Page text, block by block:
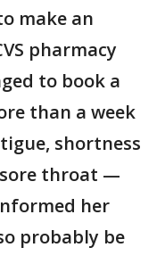
make an
pharmacy
to book a
than a week
shortness
throat —
her
probably be